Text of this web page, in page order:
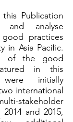
Publication
analyse
practices
in Asia Pacific.
of the good
in this
were initially
international
and 2015,